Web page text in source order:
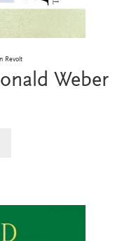
Revolt
Weber